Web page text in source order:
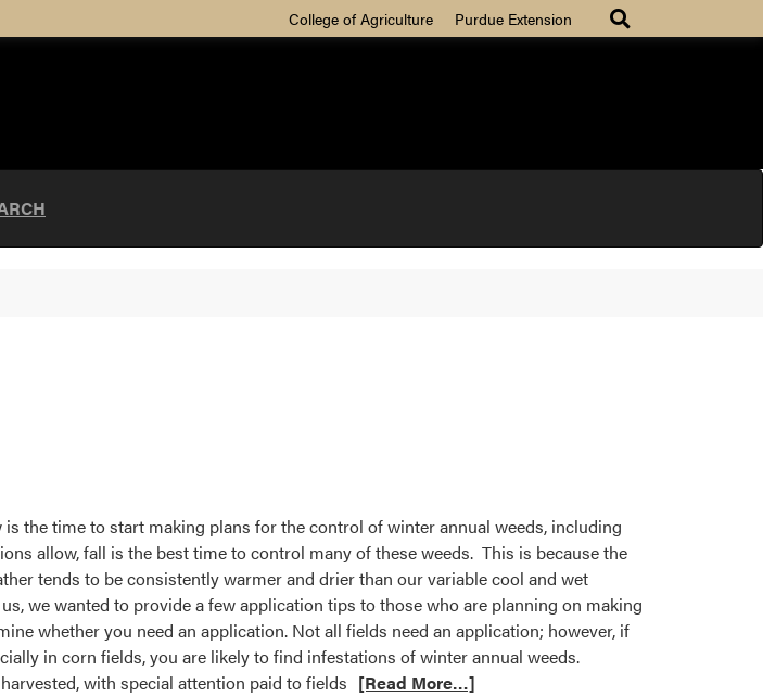
College of Agriculture Purdue Extension
the time to start making plans for the control of winter annual weeds, including
allow, fall is the best time to control many of these weeds. This is because the
tends to be consistently warmer and drier than our variable cool and wet
we wanted to provide a few application tips to those who are planning on making
whether you need an application. Not all fields need an application; however, if
in corn fields, you are likely to find infestations of winter annual weeds.
with special attention paid to fields [Read More…]